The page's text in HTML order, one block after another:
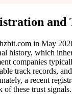
and
in May
history, which
companies
track records,
a recent
of these trust signals.